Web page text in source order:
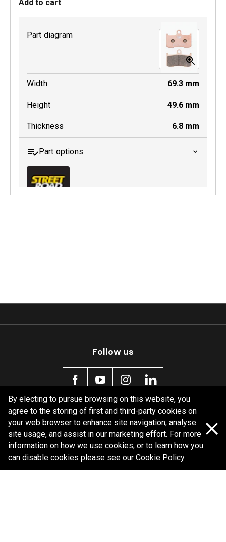
Add to cart
Part diagram
Width 69.3 mm
Height 49.6 mm
Thickness 6.8 mm
Part options
Follow us
Policy information
Corporate information
Privacy Policy
Shipping Policy
By electing to pursue browsing on this website, you
agree to the storing of first and third-party cookies on
your web browser to enhance site navigation, analyse
site usage, and assist in our marketing effort. For more
information on how we use cookies, or to learn how you
can disable cookies please see our Cookie Policy.